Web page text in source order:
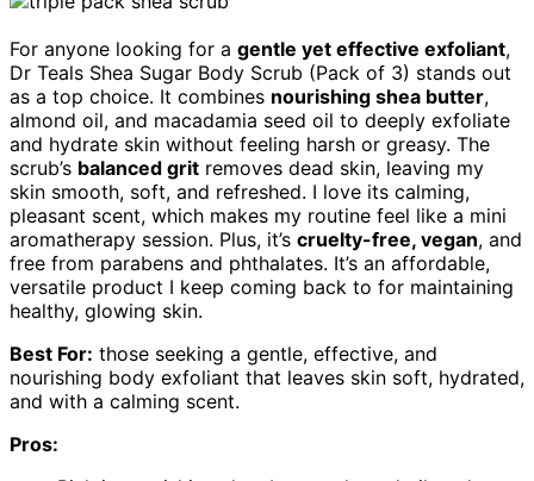
For anyone looking for a gentle yet effective exfoliant,
Dr Teals Shea Sugar Body Scrub (Pack of 3) stands out
as a top choice. It combines nourishing shea butter,
almond oil, and macadamia seed oil to deeply exfoliate
and hydrate skin without feeling harsh or greasy. The
scrub’s balanced grit removes dead skin, leaving my
skin smooth, soft, and refreshed. I love its calming,
pleasant scent, which makes my routine feel like a mini
aromatherapy session. Plus, it’s cruelty-free, vegan, and
free from parabens and phthalates. It’s an affordable,
versatile product I keep coming back to for maintaining
healthy, glowing skin.
Best For: those seeking a gentle, effective, and
nourishing body exfoliant that leaves skin soft, hydrated,
and with a calming scent.
Pros: